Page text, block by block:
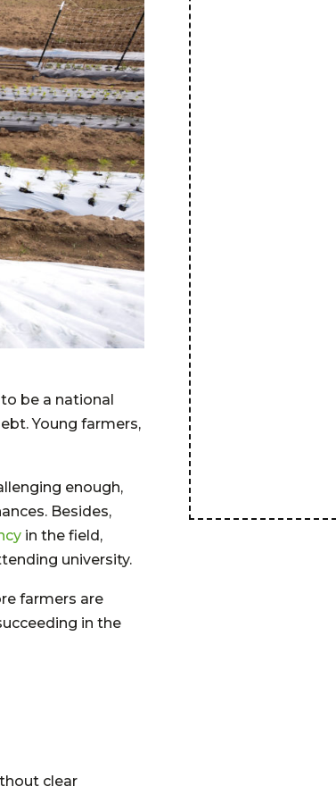
be a national
Young farmers,
enough,
Besides,
in the field,
university.
farmers are
in the
clear